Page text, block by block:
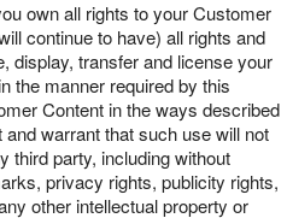
own all rights to your Customer
continue to have) all rights and
display, transfer and license your
the manner required by this
Content in the ways described
warrant that such use will not
third party, including without
privacy rights, publicity rights,
other intellectual property or